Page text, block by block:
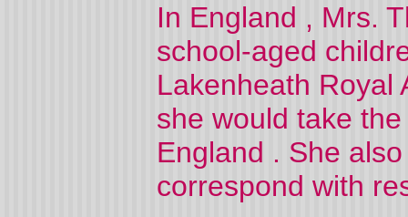
In England , Mrs.
school-aged
Lakenheath Royal
she would take
England . She
correspond with